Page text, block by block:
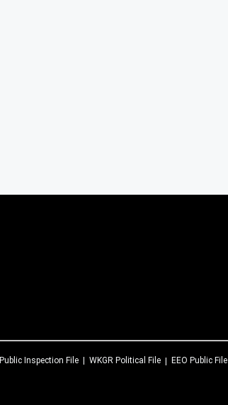
Public Inspection File WKGR Political File
EEO Public File